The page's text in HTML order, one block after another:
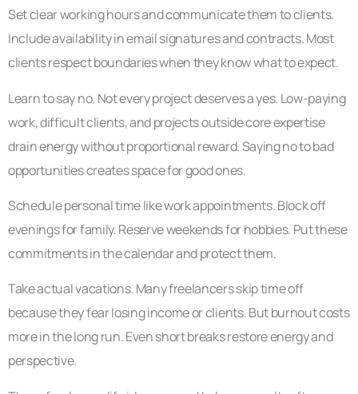
Set clear working hours and communicate them to clients.
Include availability in email signatures and contracts. Most
clients respect boundaries when they know what to expect.
Learn to say no. Not every project deserves a yes. Low-paying
work, difficult clients, and projects outside core expertise
drain energy without proportional reward. Saying no to bad
opportunities creates space for good ones.
Schedule personal time like work appointments. Block off
evenings for family. Reserve weekends for hobbies. Put these
commitments in the calendar and protect them.
Take actual vacations. Many freelancers skip time off
because they fear losing income or clients. But burnout costs
more in the long run. Even short breaks restore energy and
perspective.